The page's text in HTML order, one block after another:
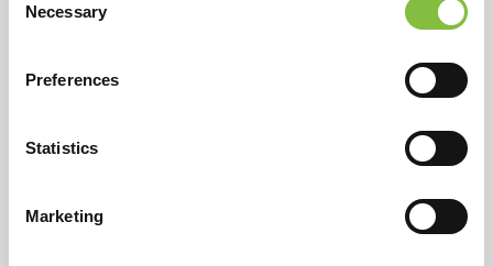
Selection
Necessary
Preferences
Statistics
Marketing